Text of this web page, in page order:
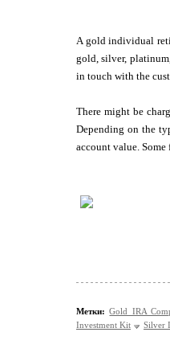
A gold individual
gold, silver,
in touch with the
There might be
Depending on the
account value. Some
Метки: Gold IRA
Investment Kit
Silver